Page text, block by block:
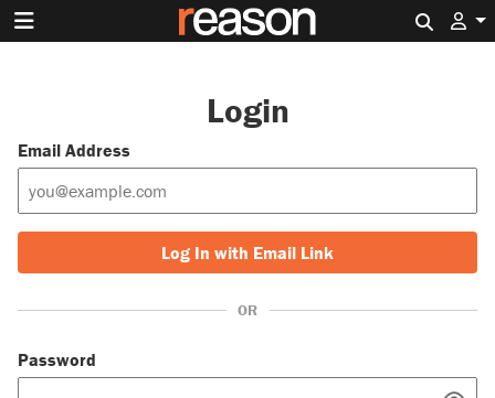
Login
Email Address
Log In with Email Link
OR
Password